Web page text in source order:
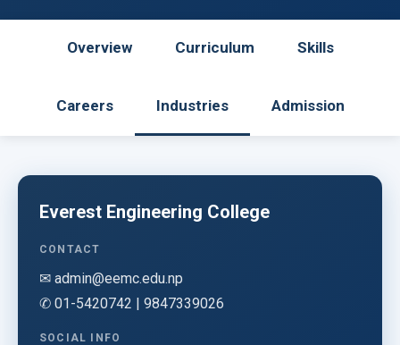
Overview Curriculum Skills
Careers Industries Admission
Everest Engineering College
CONTACT
✉ admin@eemc.edu.np
✆ 01-5420742 | 9847339026
SOCIAL INFO